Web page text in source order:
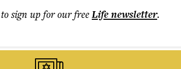
to sign up for our freeLifenewsletter.